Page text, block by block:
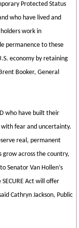
Protected Status
who have lived and
work in
permanence to these
economy by retaining
Booker, General
who have built their
fear and uncertainty.
real, permanent
across the country,
Senator Van Hollen’s
Act will offer
Cathryn Jackson, Public